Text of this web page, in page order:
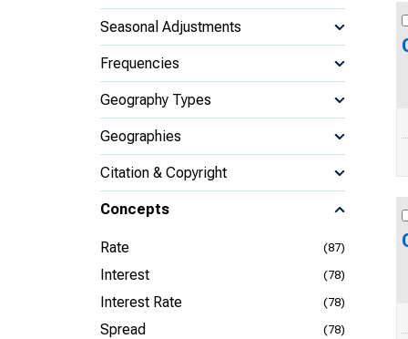
Seasonal Adjustments
Frequencies
Geography Types
Geographies
Citation & Copyright
Concepts
Rate (87)
Interest (78)
Interest Rate (78)
Spread (78)